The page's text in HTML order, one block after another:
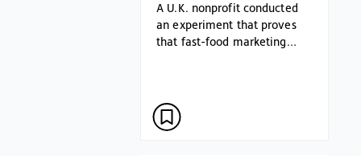
A U.K. nonprofit conducted
an experiment that proves
that fast-food marketing…